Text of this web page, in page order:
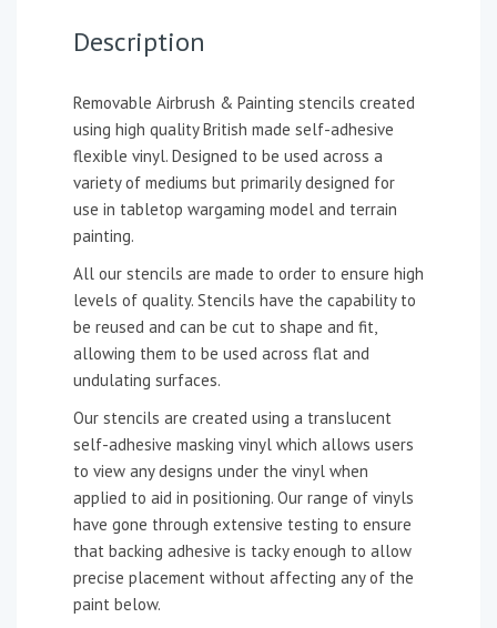
Description
Removable Airbrush & Painting stencils created
using high quality British made self-adhesive
flexible vinyl. Designed to be used across a
variety of mediums but primarily designed for
use in tabletop wargaming model and terrain
painting.
All our stencils are made to order to ensure high
levels of quality. Stencils have the capability to
be reused and can be cut to shape and fit,
allowing them to be used across flat and
undulating surfaces.
Our stencils are created using a translucent
self-adhesive masking vinyl which allows users
to view any designs under the vinyl when
applied to aid in positioning. Our range of vinyls
have gone through extensive testing to ensure
that backing adhesive is tacky enough to allow
precise placement without affecting any of the
paint below.